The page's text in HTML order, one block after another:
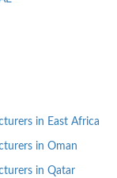
in East Africa
in Oman
in Qatar